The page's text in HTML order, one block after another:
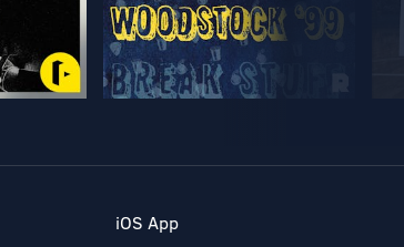
iOS App